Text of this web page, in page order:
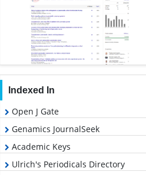
Indexed In
Open J Gate
Genamics JournalSeek
Academic Keys
Ulrich's Periodicals Directory